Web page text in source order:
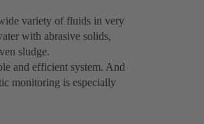
variety of fluids in very
with abrasive solids,
sludge.
and efficient system. And
monitoring is especially